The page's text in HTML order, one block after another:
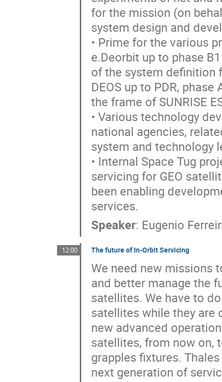
for the mission (on
system design and
• Prime for the various
e.Deorbit up to phase
of the system definition
DEOS up to PDR,
the frame of SUNRISE
• Various technology
national agencies,
system and technology
• Internal Space Tug
servicing for GEO
been enabling
services.
Speaker: Eugenio
12:00 The future of In-Orbit Servicing
We need new missions
and better manage the
satellites. We have to
satellites while they are
new advanced
satellites, from now on,
grapples fixtures.
next generation of